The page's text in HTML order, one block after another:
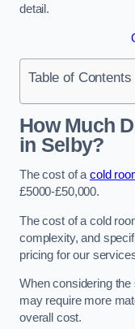
detail.
Table of Contents
How Much
in Selby?
The cost of acold
£5000-£50,000.
The cost of a cold
complexity, and
pricing for our
When considering
may require more
overall cost.